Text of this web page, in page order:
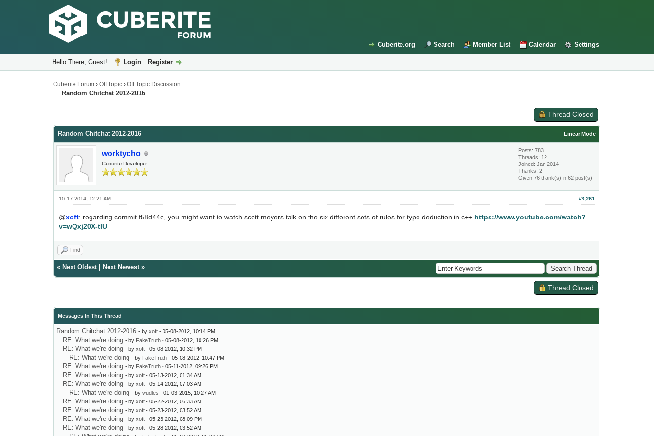
Cuberite.org Search Member List Calendar Settings
Hello There, Guest! Login Register
Cuberite Forum ›Off Topic ›Off Topic Discussion
Random Chitchat 2012-2016
Thread Closed
Linear Mode
Random Chitchat 2012-2016
worktycho
Cuberite Developer
Posts: 783
Threads: 12
Joined: Jan 2014
Thanks: 2
Given 76 thank(s) in 62 post(s)
#3,261
10-17-2014, 12:21 AM
@xoft: regarding commit f58d44e, you might want to watch scott meyers talk on the six different sets of rules for type deduction in c++ https://www.youtube.com/watch?
v=wQxj20X-tIU
Find
« Next Oldest| Next Newest»
Thread Closed
Messages In This Thread
Random Chitchat 2012-2016 - byxoft - 05-08-2012, 10:14 PM
RE: What we're doing - by FakeTruth - 05-08-2012, 10:26 PM
RE: What we're doing - byxoft - 05-08-2012, 10:32 PM
RE: What we're doing - by FakeTruth - 05-08-2012, 10:47 PM
RE: What we're doing - by FakeTruth - 05-11-2012, 09:26 PM
RE: What we're doing - byxoft - 05-13-2012, 01:34 AM
RE: What we're doing - byxoft - 05-14-2012, 07:03 AM
RE: What we're doing - bywudles - 01-03-2015, 10:27 AM
RE: What we're doing - byxoft - 05-22-2012, 06:33 AM
RE: What we're doing - byxoft - 05-23-2012, 03:52 AM
RE: What we're doing - byxoft - 05-23-2012, 08:09 PM
RE: What we're doing - byxoft - 05-28-2012, 03:52 AM